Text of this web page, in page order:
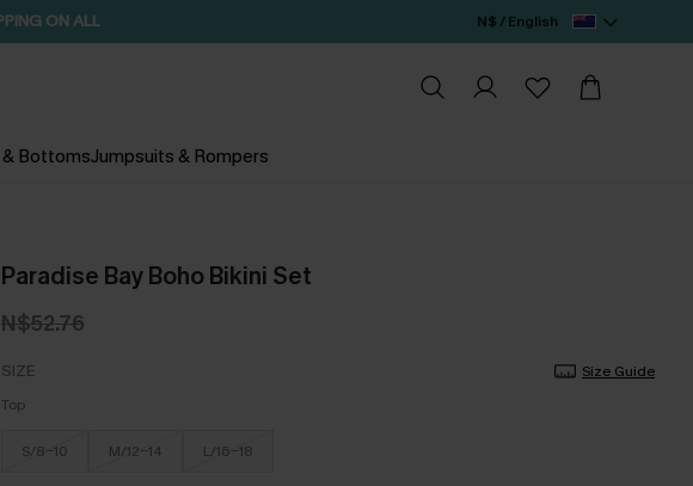
ON ALL N$ / English
BottomsJumpsuits & Rompers
Paradise Bay Boho Bikini Set
N$52.76
SIZE
Size Guide
Top
S/8-10 M/12-14 L/16-18